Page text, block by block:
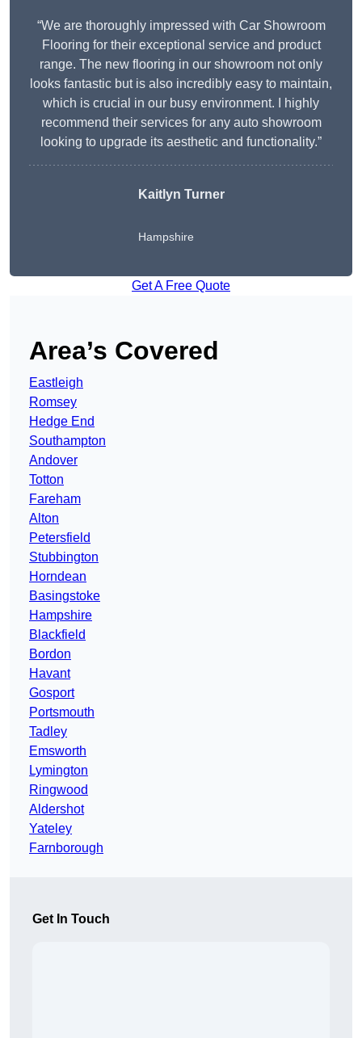
“We are thoroughly impressed with Car Showroom
Flooring for their exceptional service and product
range. The new flooring in our showroom not only
looks fantastic but is also incredibly easy to maintain,
which is crucial in our busy environment. I highly
recommend their services for any auto showroom
looking to upgrade its aesthetic and functionality.”
Kaitlyn Turner
Hampshire
Get A Free Quote
Area’s Covered
Eastleigh
Romsey
Hedge End
Southampton
Andover
Totton
Fareham
Alton
Petersfield
Stubbington
Horndean
Basingstoke
Hampshire
Blackfield
Bordon
Havant
Gosport
Portsmouth
Tadley
Emsworth
Lymington
Ringwood
Aldershot
Yateley
Farnborough
Get In Touch